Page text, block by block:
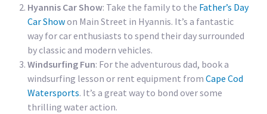
Hyannis Car Show: Take the family to the Father’s Day
Car Showon Main Street in Hyannis. It’s a fantastic
way for car enthusiasts to spend their day surrounded
by classic and modern vehicles.
Windsurfing Fun: For the adventurous dad, book a
windsurfing lesson or rent equipment fromCape Cod
Watersports. It’s a great way to bond over some
thrilling water action.